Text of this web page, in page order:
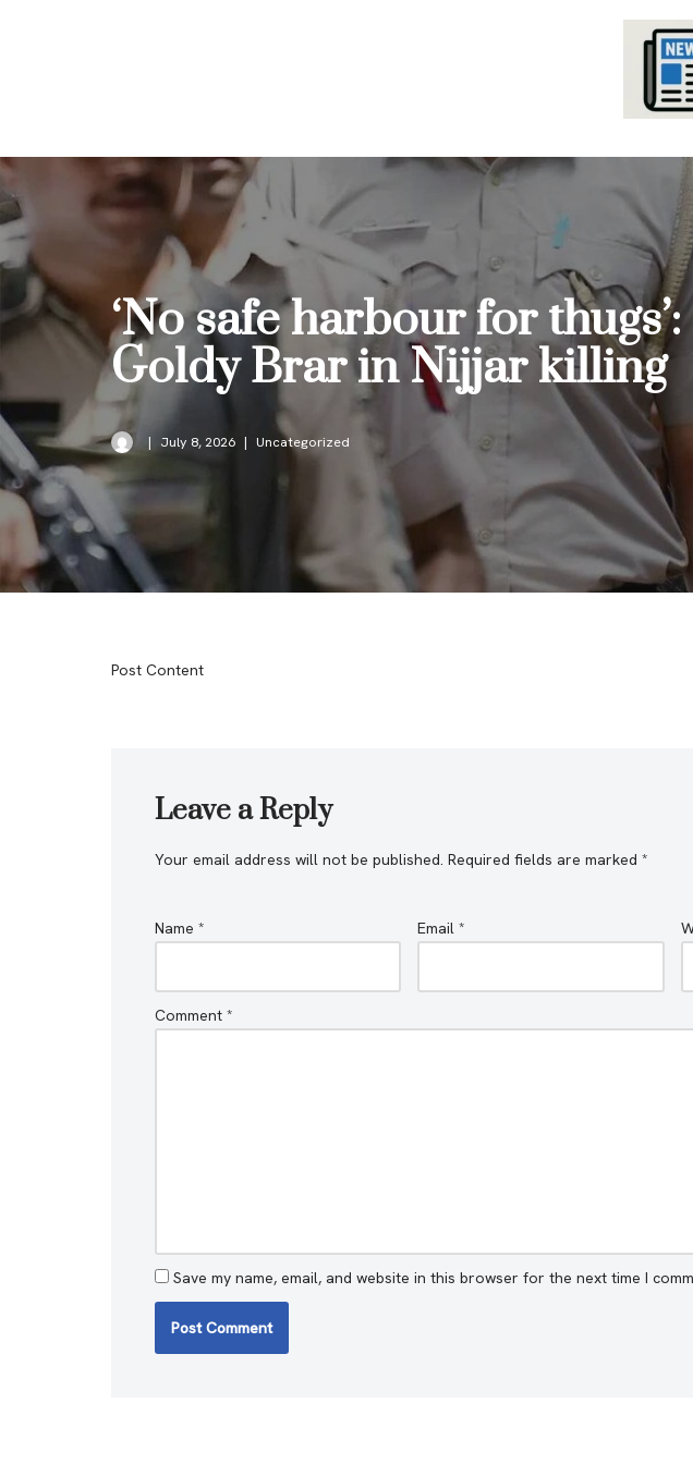
‘No safe harbour for
Goldy Brar in Nijjar killing
July 8, 2026 Uncategorized
Post Content
Leave a Reply
Your email address will not be published. Required fields are marked *
Name * Email*
Comment *
Save my name, email, and website in this browser for the next time I